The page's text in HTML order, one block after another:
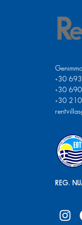
+30
+30
+30
REG.